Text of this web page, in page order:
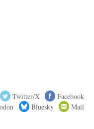
Twitter/X
Facebook
Bluesky Mail